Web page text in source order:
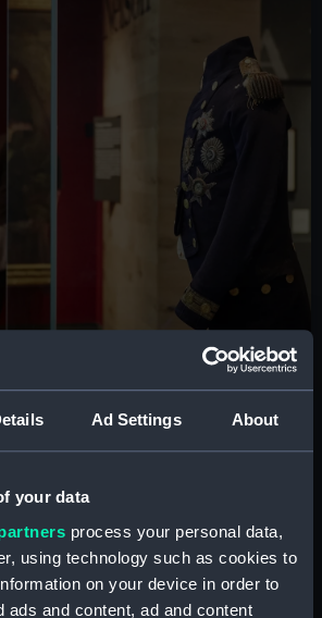
Ad Settings About
your data
process your personal data,
using technology such as cookies to
on your device in order to
ads and content, ad and content
mean that we can continue to
past and present, and add
collections.